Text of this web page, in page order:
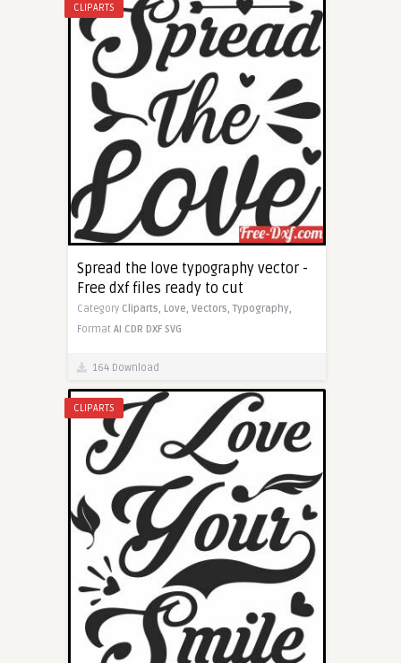
CLIPARTS
Spread the love typography vector -
Free dxf files ready to cut
Category Cliparts, Love, Vectors,Typography,
Format AI CDR DXF SVG
164 Download
CLIPARTS